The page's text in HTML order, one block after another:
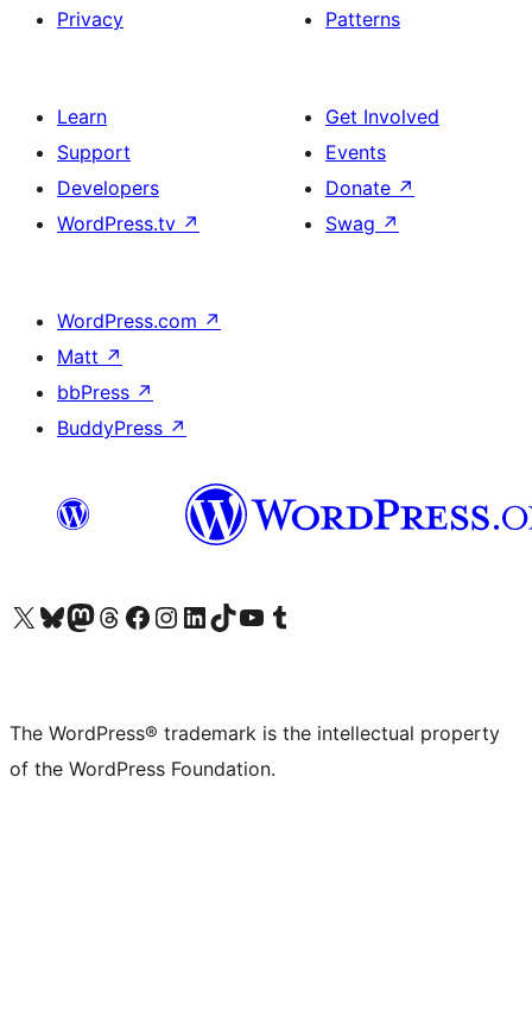
Privacy
Patterns
Learn
Support
Developers
WordPress.tv ↗
Get Involved
Events
Donate ↗
Swag ↗
WordPress.com ↗
Matt ↗
bbPress ↗
BuddyPress ↗
Visit our X (formerly Twitter) account
Visit our Bluesky account
Visit our Mastodon account
Visit our Threads account
Visit our Facebook page
Visit our Instagram account
Visit our LinkedIn account
Visit our TikTok account
Visit our YouTube channel
Visit our Tumblr account
The WordPress® trademark is the intellectual property
of the WordPress Foundation.